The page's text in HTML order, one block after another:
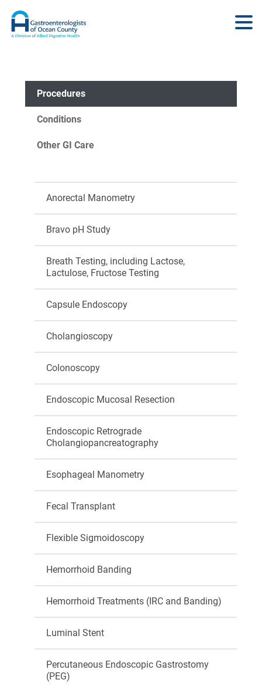
Procedures
Conditions
Other GI Care
Anorectal Manometry
Bravo pH Study
Breath Testing, including Lactose,
Lactulose, Fructose Testing
Capsule Endoscopy
Cholangioscopy
Colonoscopy
Endoscopic Mucosal Resection
Endoscopic Retrograde
Cholangiopancreatography
Esophageal Manometry
Fecal Transplant
Flexible Sigmoidoscopy
Hemorrhoid Banding
Hemorrhoid Treatments (IRC and Banding)
Luminal Stent
Percutaneous Endoscopic Gastrostomy
(PEG)